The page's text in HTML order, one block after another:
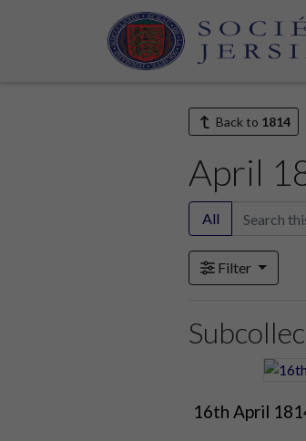
Newspapers
Back to 1814
April
All
Filter
16th April